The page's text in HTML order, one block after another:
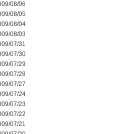
08/06
08/05
08/04
08/03
07/31
07/30
07/29
07/28
07/27
07/24
07/23
07/22
07/21